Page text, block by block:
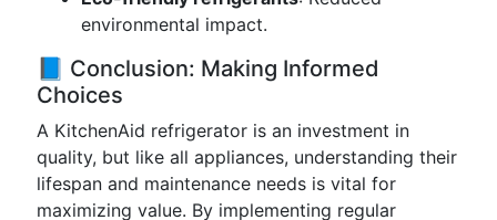
environmental impact.
📘 Conclusion: Making Informed
Choices
A KitchenAid refrigerator is an investment in
quality, but like all appliances, understanding their
lifespan and maintenance needs is vital for
maximizing value. By implementing regular